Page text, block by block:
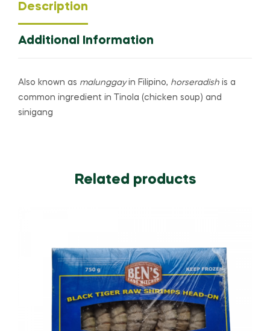
Description
Additional Information
Also known as malunggayin Filipino, horseradish is a
common ingredient in Tinola (chicken soup) and
sinigang
Related products